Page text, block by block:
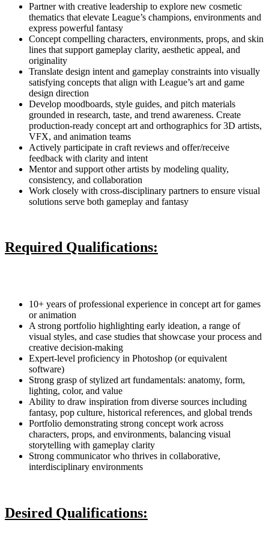
Partner with creative leadership to explore new cosmetic
thematics that elevate League’s champions, environments and
express powerful fantasy
Concept compelling characters, environments, props, and skin
lines that support gameplay clarity, aesthetic appeal, and
originality
Translate design intent and gameplay constraints into visually
satisfying concepts that align with League’s art and game
design direction
Develop moodboards, style guides, and pitch materials
grounded in research, taste, and trend awareness. Create
production-ready concept art and orthographics for 3D artists,
VFX, and animation teams
Actively participate in craft reviews and offer/receive
feedback with clarity and intent
Mentor and support other artists by modeling quality,
consistency, and collaboration
Work closely with cross-disciplinary partners to ensure visual
solutions serve both gameplay and fantasy
Required Qualifications:
10+ years of professional experience in concept art for games
or animation
A strong portfolio highlighting early ideation, a range of
visual styles, and case studies that showcase your process and
creative decision-making
Expert-level proficiency in Photoshop (or equivalent
software)
Strong grasp of stylized art fundamentals: anatomy, form,
lighting, color, and value
Ability to draw inspiration from diverse sources including
fantasy, pop culture, historical references, and global trends
Portfolio demonstrating strong concept work across
characters, props, and environments, balancing visual
storytelling with gameplay clarity
Strong communicator who thrives in collaborative,
interdisciplinary environments
Desired Qualifications: